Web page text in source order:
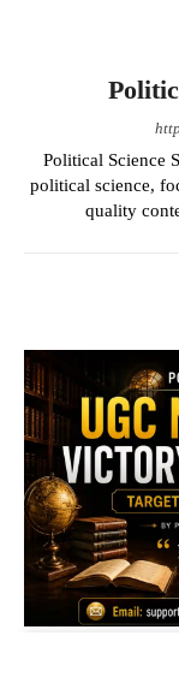
Political Science
political science,
quality